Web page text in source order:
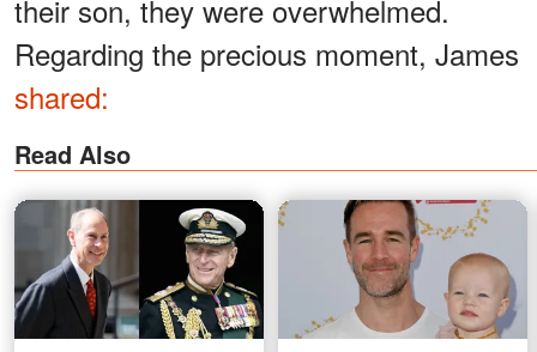
their son, they were overwhelmed.
Regarding the precious moment, James
shared:
Read Also